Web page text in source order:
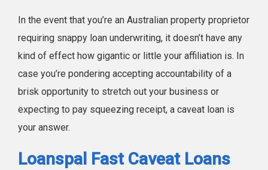
In the event that you’re an Australian property proprietor
requiring snappy loan underwriting, it doesn’t have any
kind of effect how gigantic or little your affiliation is. In
case you’re pondering accepting accountability of a
brisk opportunity to stretch out your business or
expecting to pay squeezing receipt, a caveat loan is
your answer.
Loanspal Fast Caveat Loans